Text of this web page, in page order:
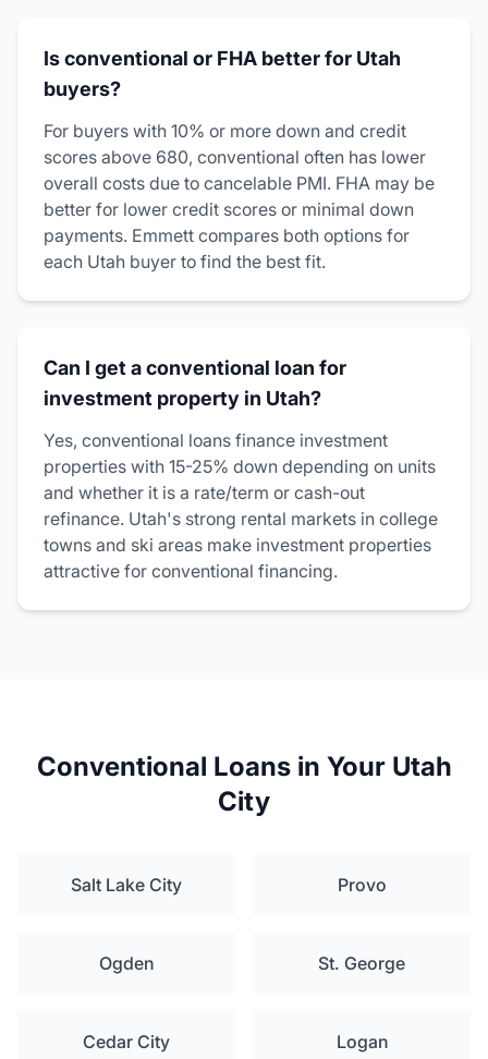
Is conventional or FHA better for Utah
buyers?
For buyers with 10% or more down and credit
scores above 680, conventional often has lower
overall costs due to cancelable PMI. FHA may be
better for lower credit scores or minimal down
payments. Emmett compares both options for
each Utah buyer to find the best fit.
Can I get a conventional loan for
investment property in Utah?
Yes, conventional loans finance investment
properties with 15-25% down depending on units
and whether it is a rate/term or cash-out
refinance. Utah's strong rental markets in college
towns and ski areas make investment properties
attractive for conventional financing.
Conventional Loans in Your Utah
City
Salt Lake City Provo
Ogden St. George
Cedar City Logan